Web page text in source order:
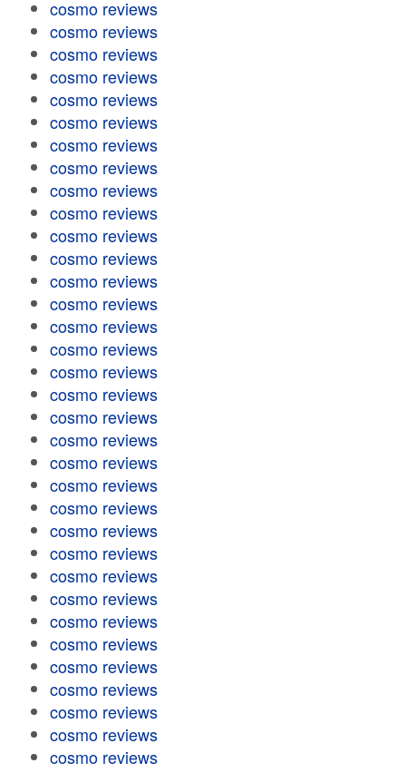
cosmo reviews
cosmo reviews
cosmo reviews
cosmo reviews
cosmo reviews
cosmo reviews
cosmo reviews
cosmo reviews
cosmo reviews
cosmo reviews
cosmo reviews
cosmo reviews
cosmo reviews
cosmo reviews
cosmo reviews
cosmo reviews
cosmo reviews
cosmo reviews
cosmo reviews
cosmo reviews
cosmo reviews
cosmo reviews
cosmo reviews
cosmo reviews
cosmo reviews
cosmo reviews
cosmo reviews
cosmo reviews
cosmo reviews
cosmo reviews
cosmo reviews
cosmo reviews
cosmo reviews
cosmo reviews